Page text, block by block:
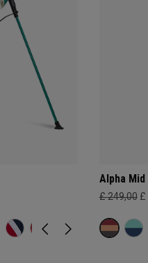
Alpha
£ 249,00 £